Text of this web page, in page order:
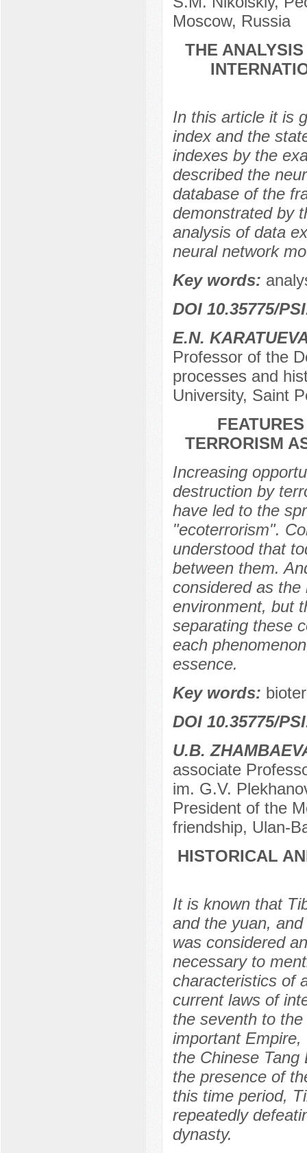
Moscow, Russia
THE
In this article it is
index and the
indexes by the
described the
database of the
demonstrated by
analysis of data
neural network
Key words:
DOI 10.35775/
E.N.
Professor of the
processes and
University, Saint
TERRORISM
Increasing
destruction by
have led to the
"ecoterrorism".
understood that
between them.
considered as
environment, but
separating these
each
essence.
Key words:
DOI 10.35775/
U.B.
associate
im. G.V.
President of the
friendship, Ulan-
HISTORICAL
It is known that
and the yuan,
was considered
necessary to
characteristics of
current laws of
the seventh to
important
the Chinese
the presence of
this time period,
repeatedly
dynasty.